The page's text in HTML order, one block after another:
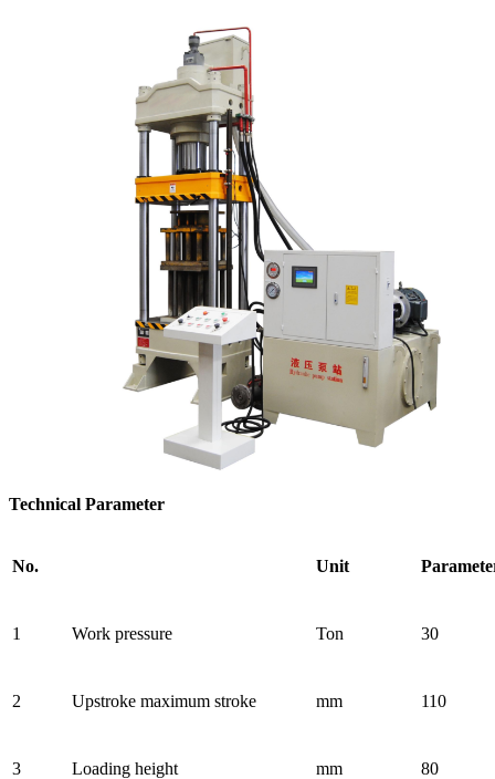
Technical Parameter
No. Unit
1 Work pressure Ton 30
2 Upstroke maximum stroke mm 110
3 Loading height mm 80